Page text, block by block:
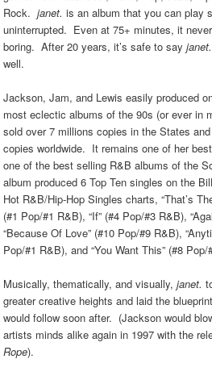
Rock.janet. is an album that you can play
uninterrupted. Even at 75+ minutes, it
boring. After 20 years, it’s safe to sayjanet.
well.
Jackson, Jam, and Lewis easily produced
most eclectic albums of the 90s (or ever
sold over 7 millions copies in theStates
copies worldwide. It remains one of her
one of the best selling R&B albums of the
album produced 6 Top Ten singles on the
Hot R&B/Hip-HopSingles charts, “That’s
(#1 Pop/#1 R&B), “If” (#4 Pop/#3 R&B),
“Because Of Love” (#10 Pop/#9 R&B),
Pop/#1 R&B), and “You Want This” (#8 Pop/
Musically, thematically, and visually,janet.
greater creative heights and laid the
would follow soon after. (Jackson would
artists minds alike again in 1997 with the
Rope).